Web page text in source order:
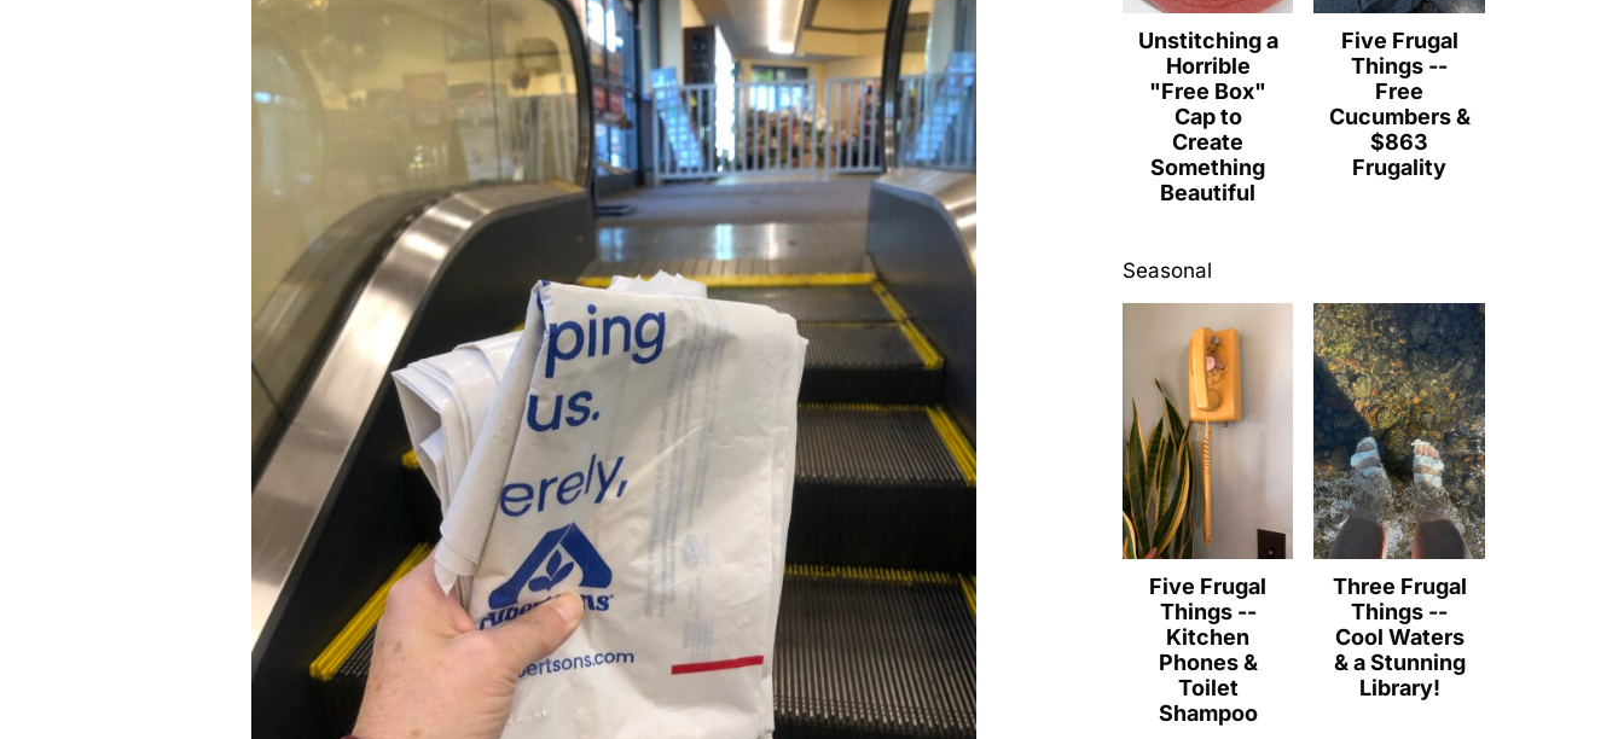
Unstitching a
Horrible
"Free Box"
Cap to
Create
Something
Beautiful
Five Frugal
Things --
Free
Cucumbers &
$863
Frugality
Seasonal
Five Frugal
Things --
Kitchen
Phones &
Toilet
Shampoo
Three Frugal
Things --
Cool Waters
& a Stunning
Library!